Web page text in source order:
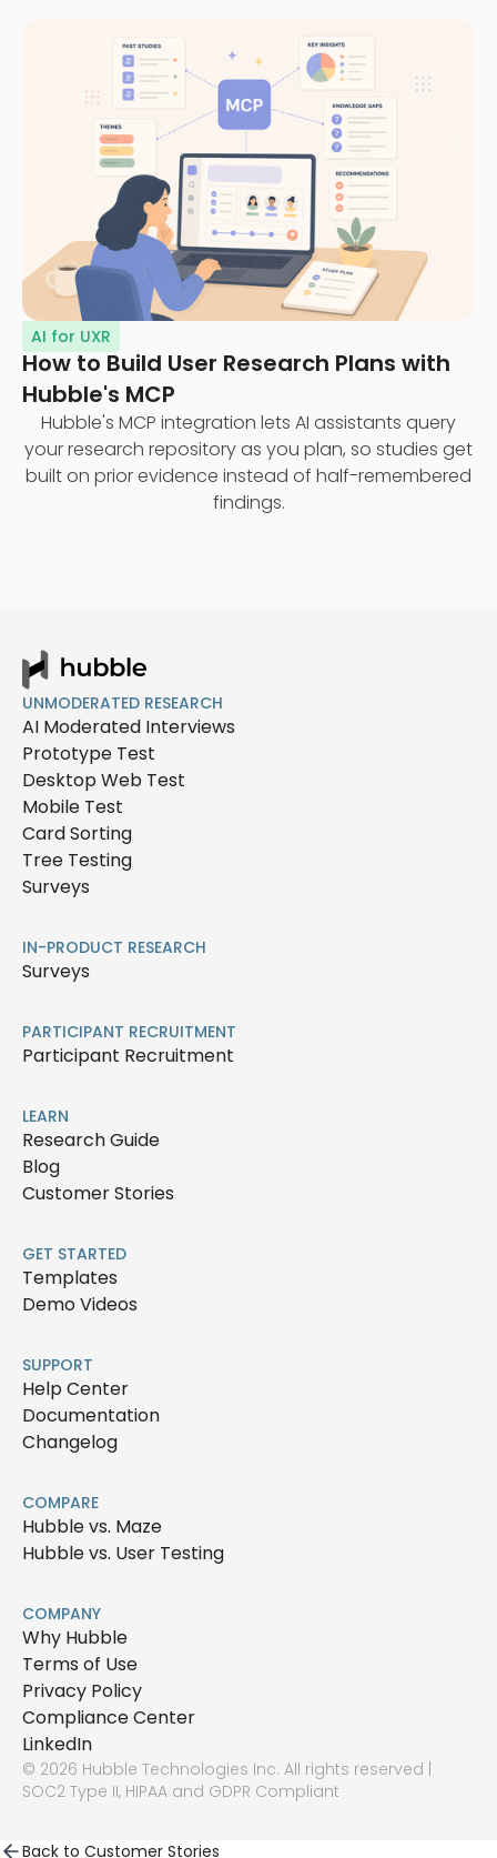
AI for UXR
How to Build User Research Plans with
Hubble's MCP
Hubble's MCP integration lets AI assistants query
your research repository as you plan, so studies get
built on prior evidence instead of half-remembered
findings.
UNMODERATED RESEARCH
AI Moderated Interviews
Prototype Test
Desktop Web Test
Mobile Test
Card Sorting
Tree Testing
Surveys
IN-PRODUCT RESEARCH
Surveys
PARTICIPANT RECRUITMENT
Participant Recruitment
LEARN
Research Guide
Blog
Customer Stories
GET STARTED
Templates
Demo Videos
SUPPORT
Help Center
Documentation
Changelog
COMPARE
Hubble vs. Maze
Hubble vs. User Testing
COMPANY
Why Hubble
Terms of Use
Privacy Policy
Compliance Center
LinkedIn
© 2026 Hubble Technologies Inc. All rights reserved |
SOC2 Type II, HIPAA and GDPR Compliant
Back to Customer Stories